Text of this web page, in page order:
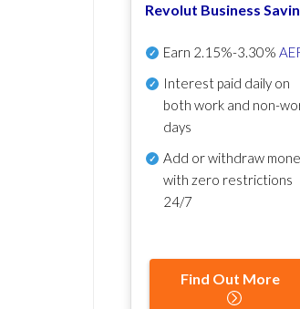
Revolut Business
Earn 2.15%-3.30%
Interest paid daily on
both work and non-
days
Add or withdraw
with zero restrictions
24/7
Find Out More